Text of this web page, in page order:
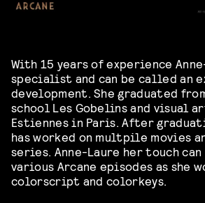
With 15 years of experience
specialist and can be called an
development. She graduated
school Les Gobelins and visual
Estiennes in Paris. After
has worked on multpile movies
series. Anne-Laure her touch can
various Arcane episodes as she
colorscript and colorkeys.